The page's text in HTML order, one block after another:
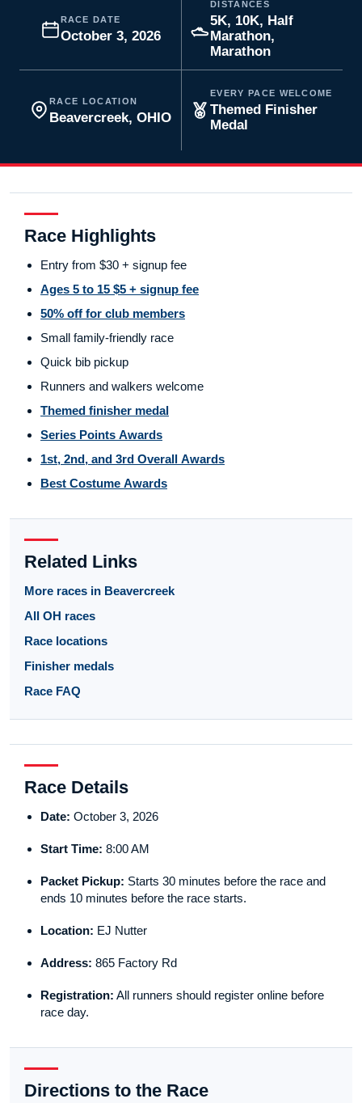
RACE DATE
October 3, 2026
DISTANCES
5K, 10K, Half
Marathon,
Marathon
RACE LOCATION
Beavercreek, OHIO
EVERY PACE WELCOME
Themed Finisher
Medal
Race Highlights
Entry from $30 + signup fee
Ages 5 to 15 $5 + signup fee
50% off for club members
Small family-friendly race
Quick bib pickup
Runners and walkers welcome
Themed finisher medal
Series Points Awards
1st, 2nd, and 3rd Overall Awards
Best Costume Awards
Related Links
More races in Beavercreek
All OH races
Race locations
Finisher medals
Race FAQ
Race Details
Date: October 3, 2026
Start Time: 8:00 AM
Packet Pickup: Starts 30 minutes before the race and
ends 10 minutes before the race starts.
Location: EJ Nutter
Address: 865 Factory Rd
Registration: All runners should register online before
race day.
Directions to the Race